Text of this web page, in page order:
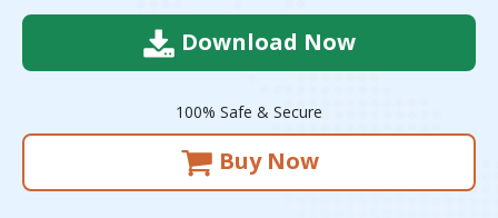
Download Now
100% Safe & Secure
Buy Now